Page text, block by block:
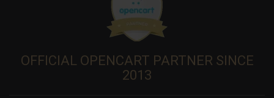
OFFICIAL OPENCART PARTNER SINCE
2013